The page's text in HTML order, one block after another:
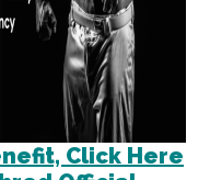
Click Here